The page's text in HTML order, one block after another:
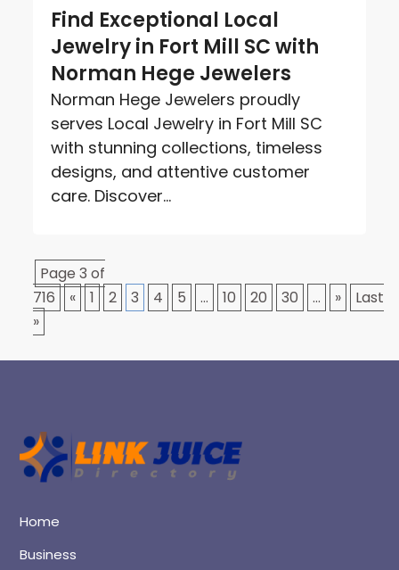
Find Exceptional Local
Jewelry in Fort Mill SC with
Norman Hege Jewelers
Norman Hege Jewelers proudly
serves Local Jewelry in Fort Mill SC
with stunning collections, timeless
designs, and attentive customer
care. Discover...
Page 3 of
716
« 1 2 3 4 5 ... 10 20 30 ... »
Last
»
Home
Business